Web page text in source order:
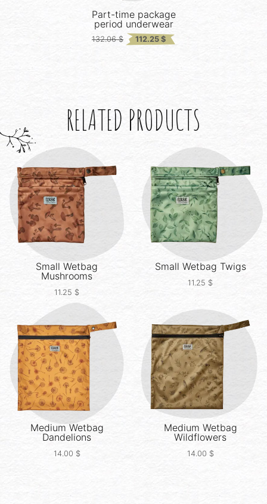
Part-time package
period underwear
132.06$ Original
112.25 $
RELATED PRODUCTS
Small Wetbag
Mushrooms
11.25 $
Small Wetbag Twigs
11.25 $
Medium Wetbag
Dandelions
14.00 $
Medium Wetbag
Wildflowers
14.00 $